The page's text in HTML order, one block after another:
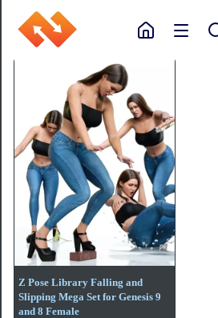
Z Pose Library Falling and
Slipping Mega Set for Genesis 9
and 8 Female